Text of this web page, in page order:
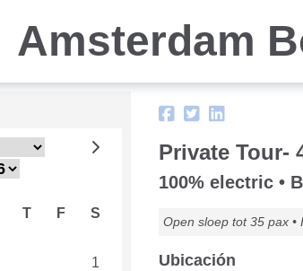
Amsterdam
T F S
1
Private Tour-
100% electric •
Open sloep tot 35 pax •
Ubicación